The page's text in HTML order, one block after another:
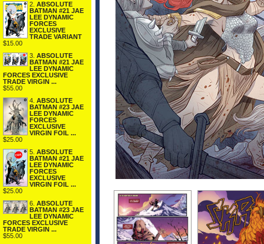
2. ABSOLUTE
BATMAN #21 JAE
LEE DYNAMIC
FORCES
EXCLUSIVE
TRADE VARIANT
$15.00
3. ABSOLUTE
BATMAN #21 JAE
LEE DYNAMIC
FORCES EXCLUSIVE
TRADE VIRGIN ...
$55.00
4. ABSOLUTE
BATMAN #23 JAE
LEE DYNAMIC
FORCES
EXCLUSIVE
VIRGIN FOIL ...
$25.00
5. ABSOLUTE
BATMAN #21 JAE
LEE DYNAMIC
FORCES
EXCLUSIVE
VIRGIN FOIL ...
$25.00
6. ABSOLUTE
BATMAN #23 JAE
LEE DYNAMIC
FORCES EXCLUSIVE
TRADE VIRGIN ...
$55.00